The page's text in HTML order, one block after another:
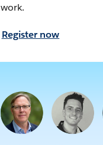
work.
Register now